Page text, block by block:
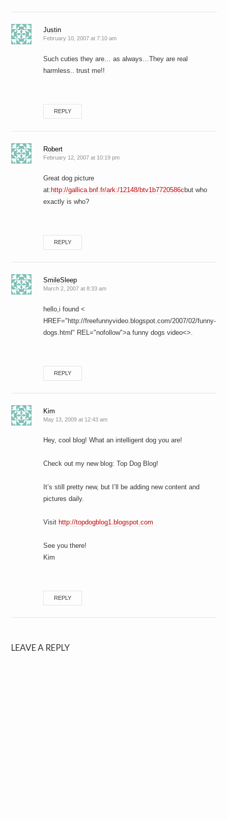
Justin
February 10, 2007 at 7:10 am
Such cuties they are… as always…They are real
harmless.. trust me!!
REPLY
Robert
February 12, 2007 at 10:19 pm
Great dog picture
at: http://gallica.bnf.fr/ark:/12148/btv1b7720586c but who
exactly is who?
REPLY
SmileSleep
March 2, 2007 at 8:33 am
hello,i found <
HREF="http://freefunnyvideo.blogspot.com/2007/02/funny-
dogs.html" REL="nofollow">a funny dogs video<>.
REPLY
Kim
May 13, 2009 at 12:43 am
Hey, cool blog! What an intelligent dog you are!
Check out my new blog: Top Dog Blog!
It’s still pretty new, but I’ll be adding new content and
pictures daily.
Visit http://topdogblog1.blogspot.com
See you there!
Kim
REPLY
LEAVE A REPLY